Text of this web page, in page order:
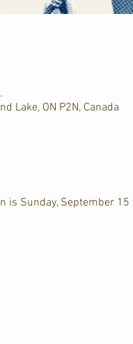
Lake, ON P2N, Canada
is Sunday, September